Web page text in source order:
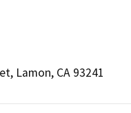
Lamon, CA 93241